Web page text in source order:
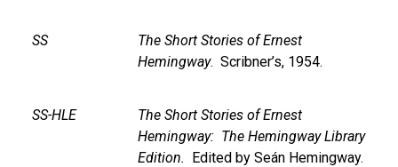
SS
The Short Stories of Ernest
Hemingway. Scribner’s, 1954.
SS-HLE
The Short Stories of Ernest
Hemingway: The Hemingway Library
Edition. Edited by Seán Hemingway.